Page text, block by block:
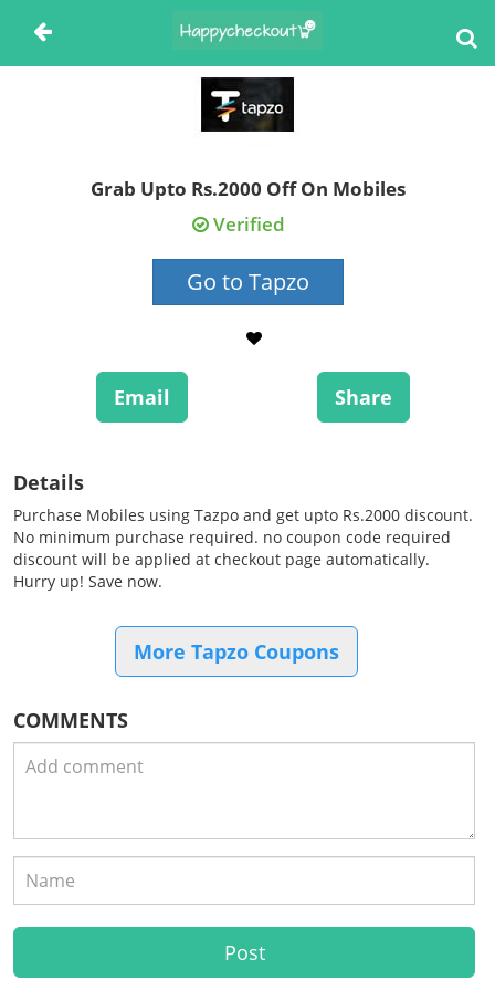
Grab Upto Rs.2000 Off On Mobiles
Verified
Go to Tapzo
Email Share
Details
Purchase Mobiles using Tazpo and get upto Rs.2000 discount.
No minimum purchase required. no coupon code required
discount will be applied at checkout page automatically.
Hurry up! Save now.
More Tapzo Coupons
COMMENTS